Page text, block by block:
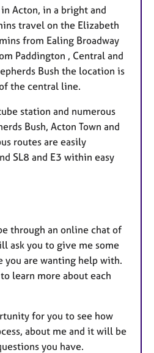
Acton, in a bright and
travel on the Elizabeth
from Ealing Broadway
Paddington , Central and
Bush the location is
the central line.
station and numerous
Bush, Acton Town and
routes are easily
SL8 and E3 within easy
through an online chat of
ask you to give me some
you are wanting help with.
learn more about each
for you to see how
about me and it will be
you have.